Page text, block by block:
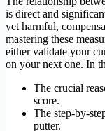
is direct and
yet harmful,
mastering these
either validate your
on your next one. In
The crucial
score.
The step-by-
putter.